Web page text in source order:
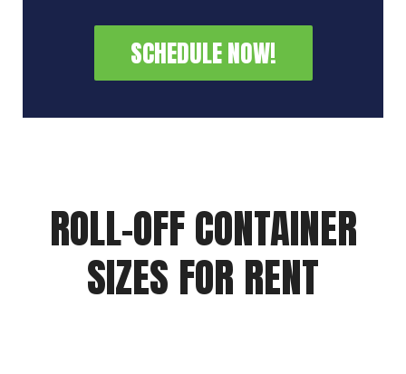
SCHEDULE NOW!
ROLL-OFF CONTAINER
SIZES FOR RENT